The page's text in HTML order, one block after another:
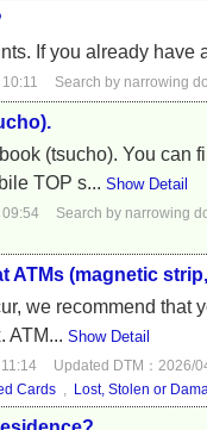
If you already
Search by narrowing
(tsucho). You
TOP s... Show Detail
Search by narrowing
ATMs (magnetic
we recommend
ATM... Show Detail
Updated DTM：2026/
Cards , Lost, Stolen or